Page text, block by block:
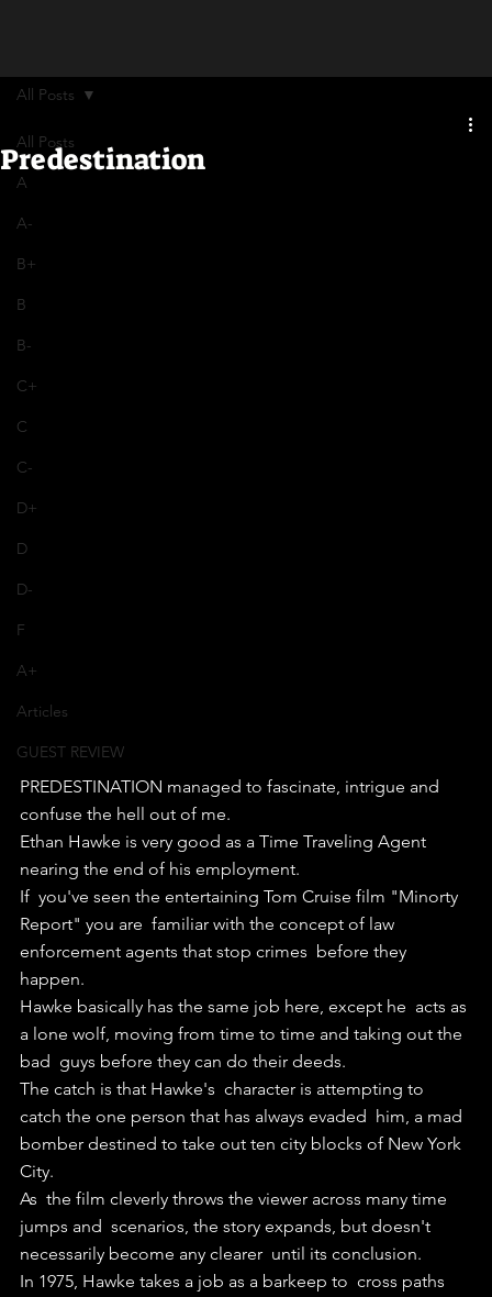
All Posts
A
A-
B+
B
B-
C+
C
C-
D+
D
D-
F
A+
Articles
GUEST REVIEW
All Posts
Predestination
PREDESTINATION managed to fascinate, intrigue and
confuse the hell out of me.
Ethan Hawke is very good as a Time Traveling Agent
nearing the end of his employment.
If  you've seen the entertaining Tom Cruise film "Minorty
Report" you are  familiar with the concept of law
enforcement agents that stop crimes  before they
happen.
Hawke basically has the same job here, except he  acts as
a lone wolf, moving from time to time and taking out the
bad  guys before they can do their deeds.
The catch is that Hawke's  character is attempting to
catch the one person that has always evaded  him, a mad
bomber destined to take out ten city blocks of New York
City.
As  the film cleverly throws the viewer across many time
jumps and  scenarios, the story expands, but doesn't
necessarily become any clearer  until its conclusion.
In 1975, Hawke takes a job as a barkeep to  cross paths